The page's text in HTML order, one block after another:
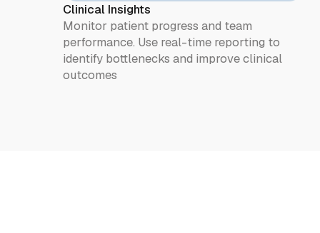
Clinical Insights
Monitor patient progress and team
performance. Use real-time reporting to
identify bottlenecks and improve clinical
outcomes